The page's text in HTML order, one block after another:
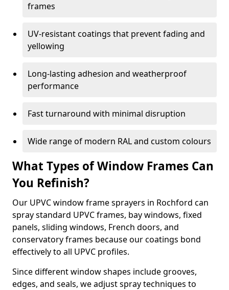
frames
UV-resistant coatings that prevent fading and
yellowing
Long-lasting adhesion and weatherproof
performance
Fast turnaround with minimal disruption
Wide range of modern RAL and custom colours
What Types of Window Frames Can
You Refinish?
Our UPVC window frame sprayers in Rochford can
spray standard UPVC frames, bay windows, fixed
panels, sliding windows, French doors, and
conservatory frames because our coatings bond
effectively to all UPVC profiles.
Since different window shapes include grooves,
edges, and seals, we adjust spray techniques to